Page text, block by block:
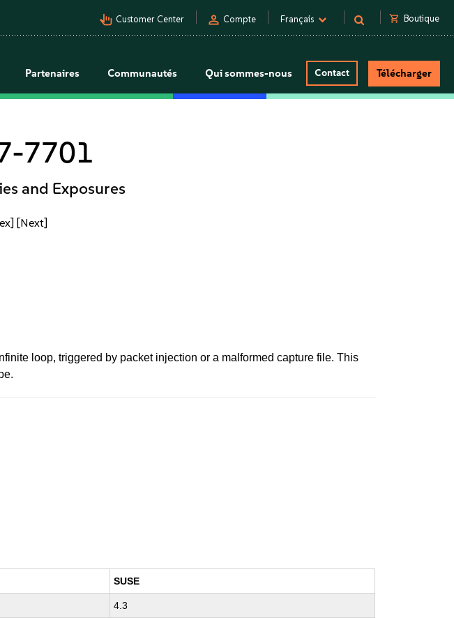
pan_tool_alt Customer Center person Compte Français shopping_cart Boutique
Partenaires Communautés Qui sommes-nous Contact Télécharger
7701
and Exposures
[Next]
loop, triggered by packet injection or a malformed capture file. This
SUSE
4.3